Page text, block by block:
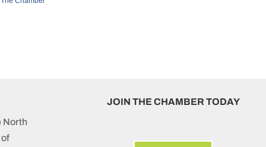
North
JOIN THE CHAMBER TODAY